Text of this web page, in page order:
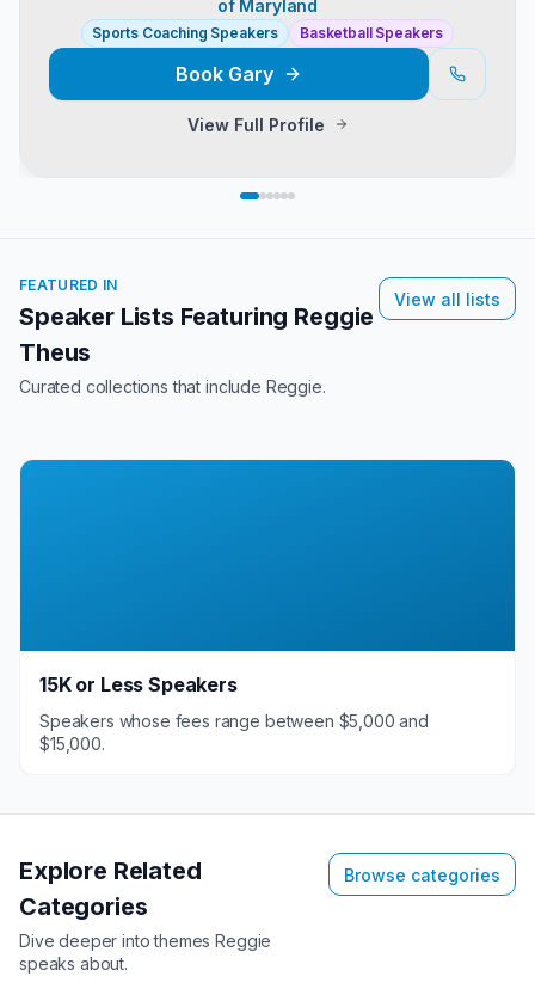
of Maryland
Sports Coaching Speakers Basketball Speakers
Book Gary
View Full Profile
FEATURED IN
Speaker Lists Featuring Reggie
Theus
Curated collections that include Reggie.
View all lists
15K or Less Speakers
Speakers whose fees range between $5,000 and
$15,000.
Explore Related
Categories
Dive deeper into themesReggie
speaks about.
Browse categories